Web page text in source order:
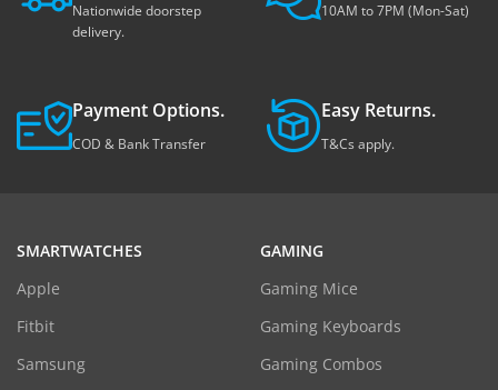
Nationwide doorstep
delivery.
10AM to 7PM (Mon-Sat)
Payment Options.
COD & Bank Transfer
Easy Returns.
T&Cs apply.
SMARTWATCHES
Apple
Fitbit
Samsung
GAMING
Gaming Mice
Gaming Keyboards
Gaming Combos